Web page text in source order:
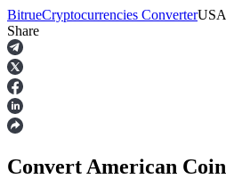
Futures
BitrueCryptocurrencies ConverterUSA
Share
Convert American Coin